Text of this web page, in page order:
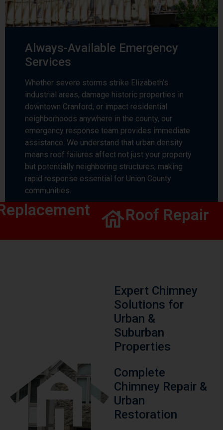
Always-Available Emergency
Services
Whether severe storms strike Elizabeth’s
industrial areas, damage historic properties in
downtown Cranford, or impact residential
neighborhoods anywhere in the county, our
emergency response team provides immediate
assistance. We understand that urban density
means roof failures affect not just your property
but potentially neighboring structures, making
rapid response essential for Union County
communities.
Roof Repair
Expert Chimney
Solutions for
Urban &
Suburban
Properties
Complete
Chimney Repair &
Urban
Restoration